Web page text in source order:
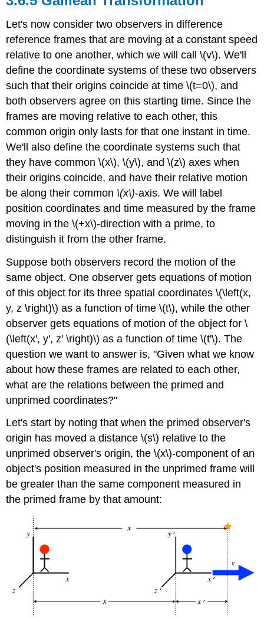
Let's now consider two observers in difference
reference frames that are moving at a constant speed
relative to one another, which we will call \(v\). We'll
define the coordinate systems of these two observers
such that their origins coincide at time \(t=0\), and
both observers agree on this starting time. Since the
frames are moving relative to each other, this
common origin only lasts for that one instant in time.
We'll also define the coordinate systems such that
they have common \(x\), \(y\), and \(z\) axes when
their origins coincide, and have their relative motion
be along their common \(x\)-axis. We will label
position coordinates and time measured by the frame
moving in the \(+x\)-direction with a prime, to
distinguish it from the other frame.
Suppose both observers record the motion of the
same object. One observer gets equations of motion
of this object for its three spatial coordinates \(\left(x,
y, z \right)\) as a function of time \(t\), while the other
observer gets equations of motion of the object for \
(\left(x', y', z' \right)\) as a function of time \(t'\). The
question we want to answer is, "Given what we know
about how these frames are related to each other,
what are the relations between the primed and
unprimed coordinates?"
Let's start by noting that when the primed observer's
origin has moved a distance \(s\) relative to the
unprimed observer's origin, the \(x\)-component of an
object's position measured in the unprimed frame will
be greater than the same component measured in
the primed frame by that amount: